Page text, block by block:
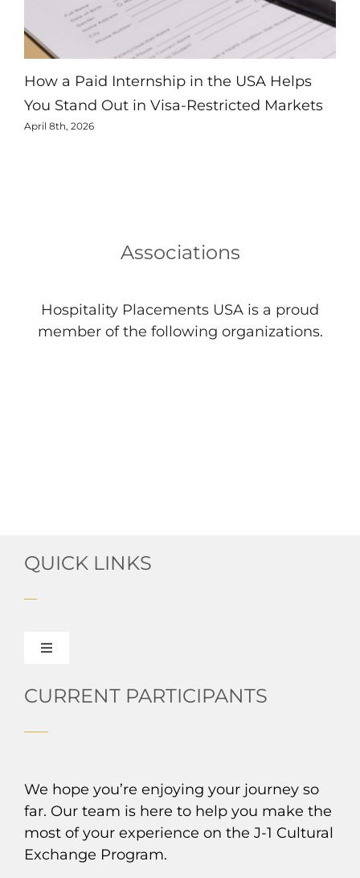
How a Paid Internship in the USA Helps
You Stand Out in Visa-Restricted Markets
April 8th, 2026
Associations
Hospitality Placements USA is a proud
member of the following organizations.
QUICK LINKS
Toggle
About HPUSA
J-1 Exchange Experiences
From Your Country to the US
CURRENT PARTICIPANTS
We hope you’re enjoying your journey so
far. Our team is here to help you make the
most of your experience on the J-1 Cultural
Exchange Program.